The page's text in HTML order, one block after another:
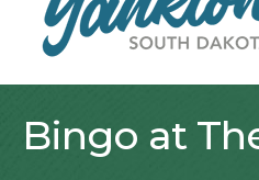
Bingo at